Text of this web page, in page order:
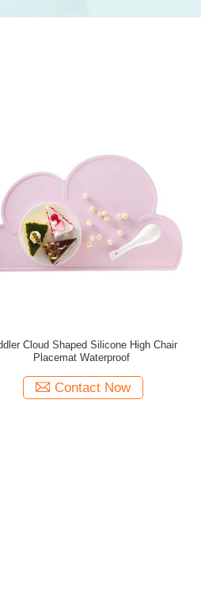
Cloud Shaped Silicone High Chair
Placemat Waterproof
Contact Now